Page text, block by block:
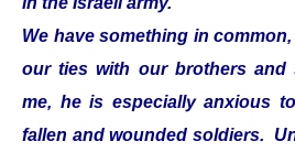
We have something in
our ties with our brothers and
me, he is especially anxious
fallen and wounded soldiers.